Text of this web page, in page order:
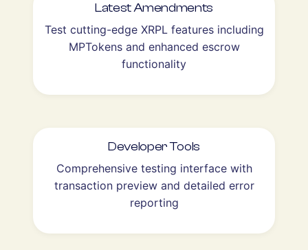
Latest Amendments
Test cutting-edge XRPL features including
MPTokens and enhanced escrow
functionality
Developer Tools
Comprehensive testing interface with
transaction preview and detailed error
reporting